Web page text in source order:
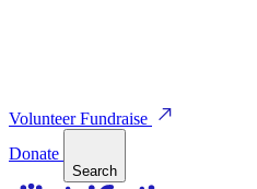
VolunteerFundraise
Donate
Search